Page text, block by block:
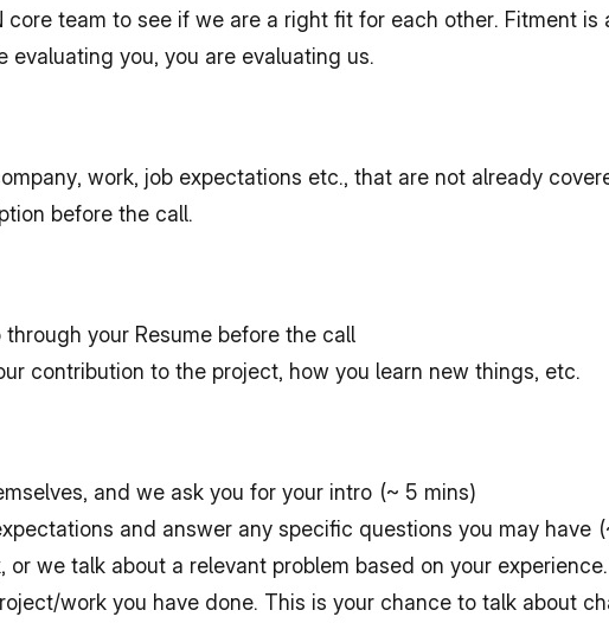
team to see if we are a right fit for each other. Fitment
you, you are evaluating us.
work, job expectations etc., that are not already
before the call.
your Resume before the call
contribution to the project, how you learn new things, etc.
and we ask you for your intro (~ 5 mins)
and answer any specific questions you may have
we talk about a relevant problem based on your
work you have done. This is your chance to talk about